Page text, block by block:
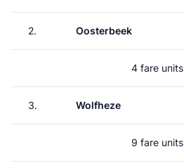
2. Oosterbeek
4 fare units
3. Wolfheze
9 fare units